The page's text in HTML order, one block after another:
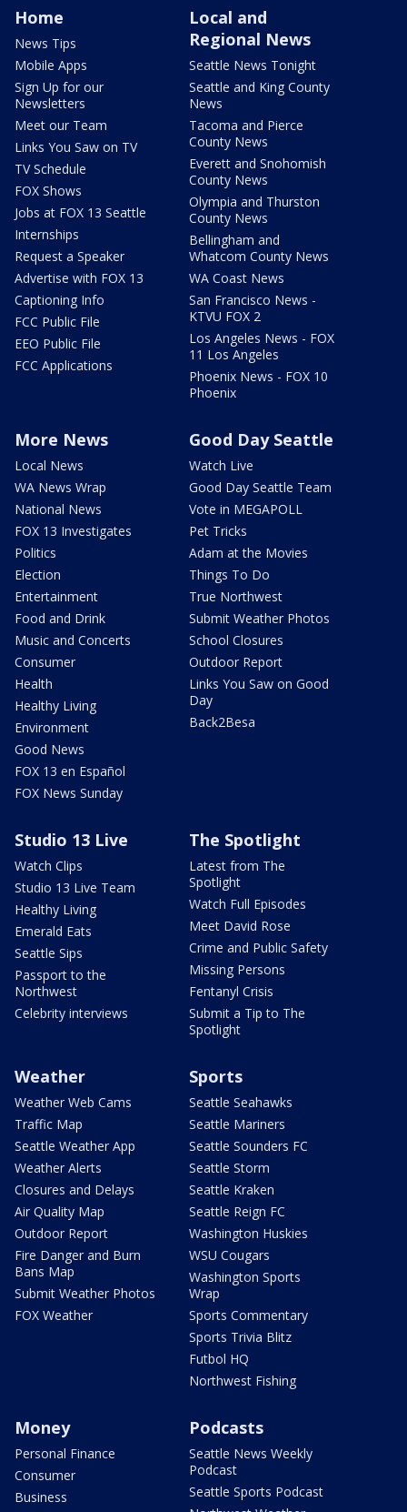
Home
News Tips
Mobile Apps
Sign Up for our
Newsletters
Meet our Team
Links You Saw on TV
TV Schedule
FOX Shows
Jobs at FOX 13 Seattle
Internships
Request a Speaker
Advertise with FOX 13
Captioning Info
FCC Public File
EEO Public File
FCC Applications
Local and
Regional News
Seattle News Tonight
Seattle and King County
News
Tacoma and Pierce
County News
Everett and Snohomish
County News
Olympia and Thurston
County News
Bellingham and
Whatcom County News
WA Coast News
San Francisco News -
KTVU FOX 2
Los Angeles News - FOX
11 Los Angeles
Phoenix News - FOX 10
Phoenix
More News
Local News
WA News Wrap
National News
FOX 13 Investigates
Politics
Election
Entertainment
Food and Drink
Music and Concerts
Consumer
Health
Healthy Living
Environment
Good News
FOX 13 en Español
FOX News Sunday
Good Day Seattle
Watch Live
Good Day Seattle Team
Vote in MEGAPOLL
Pet Tricks
Adam at the Movies
Things To Do
True Northwest
Submit Weather Photos
School Closures
Outdoor Report
Links You Saw on Good
Day
Back2Besa
Studio 13 Live
Watch Clips
Studio 13 Live Team
Healthy Living
Emerald Eats
Seattle Sips
Passport to the
Northwest
Celebrity interviews
The Spotlight
Latest from The
Spotlight
Watch Full Episodes
Meet David Rose
Crime and Public Safety
Missing Persons
Fentanyl Crisis
Submit a Tip to The
Spotlight
Weather
Weather Web Cams
Traffic Map
Seattle Weather App
Weather Alerts
Closures and Delays
Air Quality Map
Outdoor Report
Fire Danger and Burn
Bans Map
Submit Weather Photos
FOX Weather
Sports
Seattle Seahawks
Seattle Mariners
Seattle Sounders FC
Seattle Storm
Seattle Kraken
Seattle Reign FC
Washington Huskies
WSU Cougars
Washington Sports
Wrap
Sports Commentary
Sports Trivia Blitz
Futbol HQ
Northwest Fishing
Money
Personal Finance
Consumer
Business
Podcasts
Seattle News Weekly
Podcast
Seattle Sports Podcast